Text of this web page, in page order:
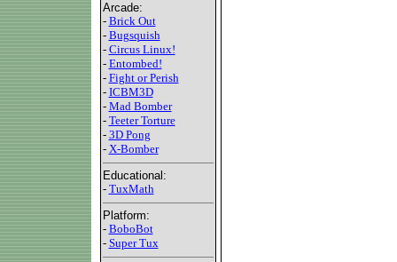
Arcade:
- Brick Out
- Bugsquish
- Circus Linux!
- Entombed!
- Fight or Perish
- ICBM3D
- Mad Bomber
- Teeter Torture
- 3D Pong
- X-Bomber
Educational:
- TuxMath
Platform:
- BoboBot
- Super Tux